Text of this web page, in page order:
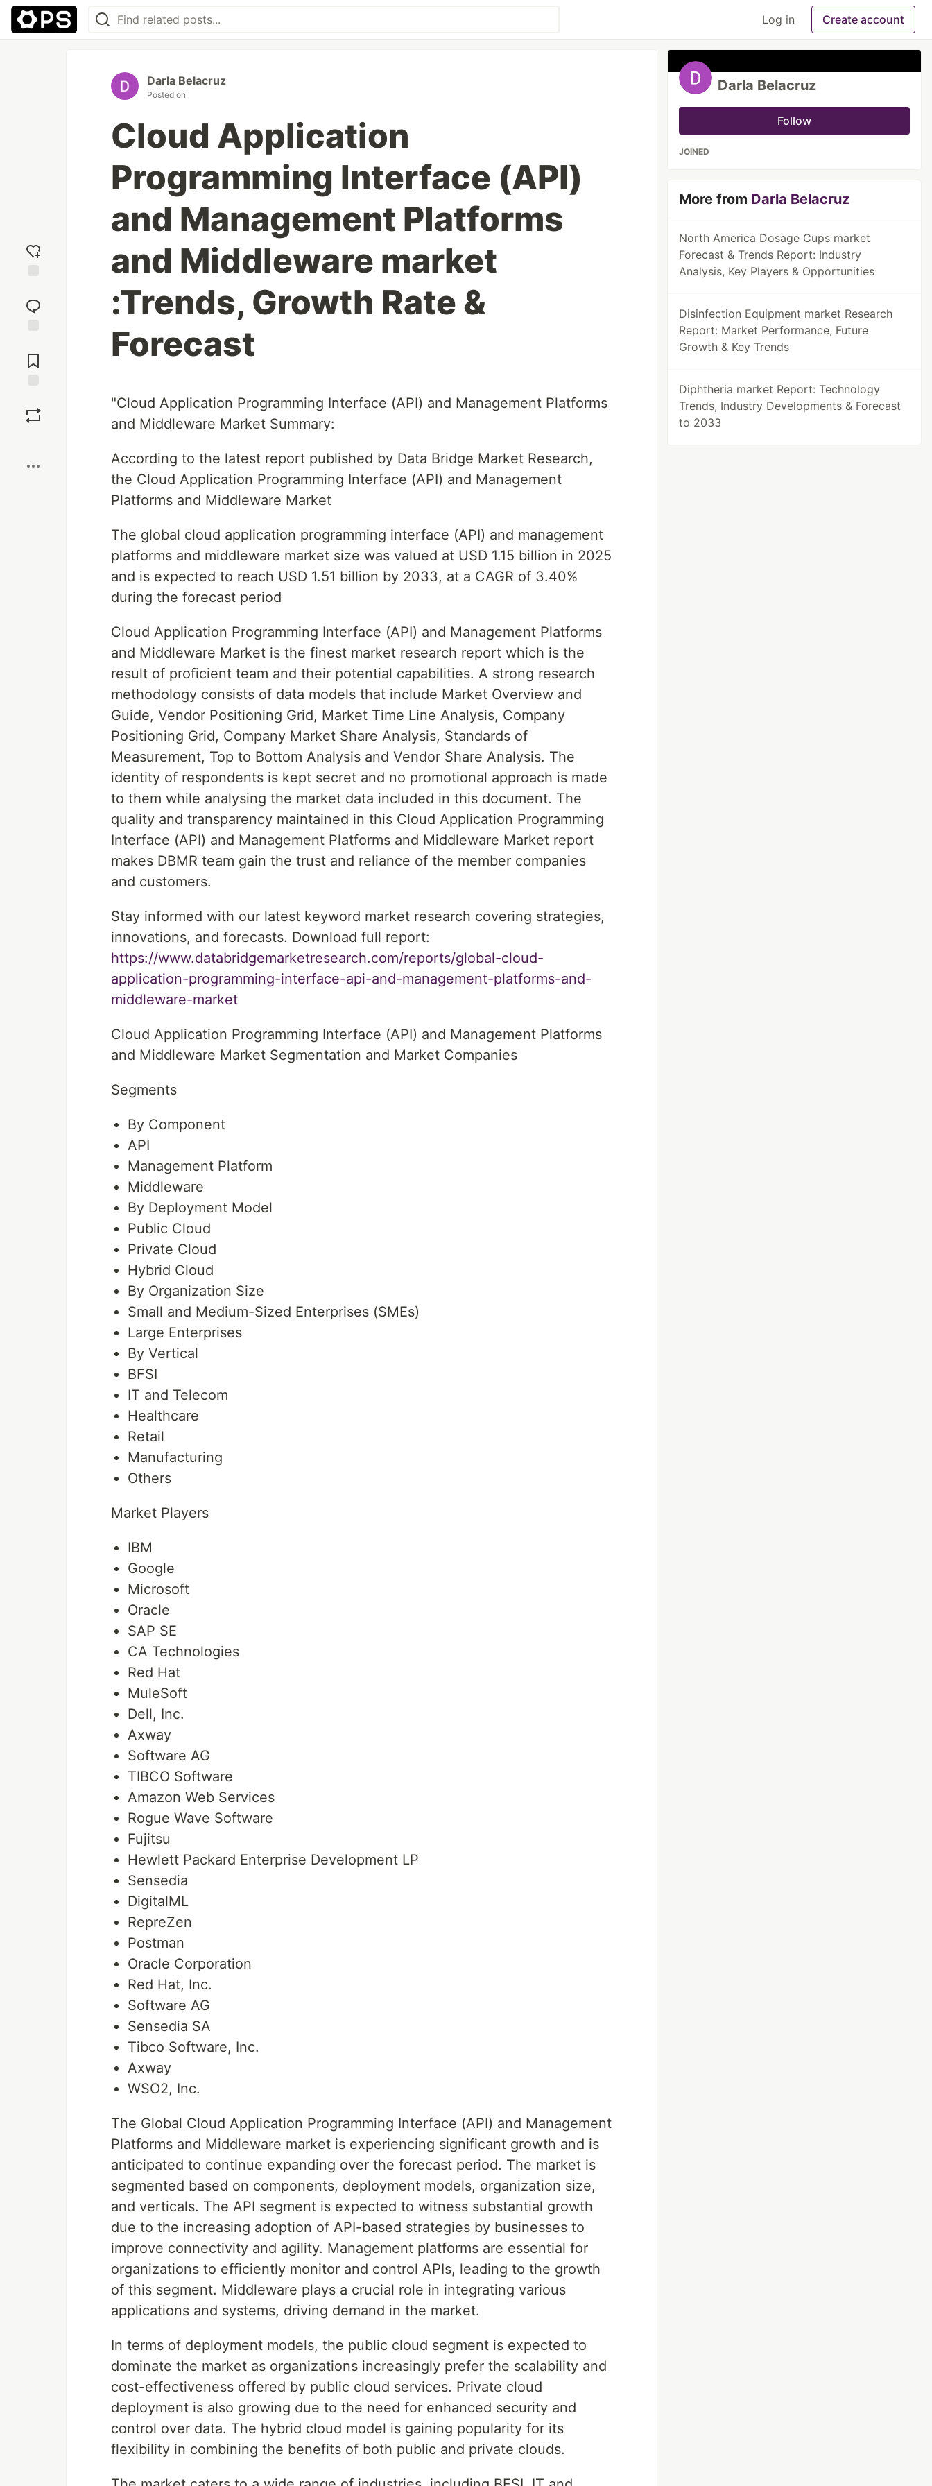
Log in Create account
reaction
Comments
Darla Belacruz
Posted on
Cloud Application
Programming Interface (API)
and Management Platforms
and Middleware market
:Trends, Growth Rate &
Forecast
"Cloud Application Programming Interface (API) and Management Platforms
and Middleware Market Summary:
According to the latest report published by Data Bridge Market Research,
the Cloud Application Programming Interface (API) and Management
Platforms and Middleware Market
The global cloud application programming interface (API) and management
platforms and middleware market size was valued at USD 1.15 billion in 2025
and is expected to reach USD 1.51 billion by 2033, at a CAGR of 3.40%
during the forecast period
Cloud Application Programming Interface (API) and Management Platforms
and Middleware Market is the finest market research report which is the
result of proficient team and their potential capabilities. A strong research
methodology consists of data models that include Market Overview and
Guide, Vendor Positioning Grid, Market Time Line Analysis, Company
Positioning Grid, Company Market Share Analysis, Standards of
Measurement, Top to Bottom Analysis and Vendor Share Analysis. The
identity of respondents is kept secret and no promotional approach is made
to them while analysing the market data included in this document. The
quality and transparency maintained in this Cloud Application Programming
Interface (API) and Management Platforms and Middleware Market report
makes DBMR team gain the trust and reliance of the member companies
and customers.
Stay informed with our latest keyword market research covering strategies,
innovations, and forecasts. Download full report:
https://www.databridgemarketresearch.com/reports/global-cloud-
application-programming-interface-api-and-management-platforms-and-
middleware-market
Cloud Application Programming Interface (API) and Management Platforms
and Middleware Market Segmentation and Market Companies
Segments
By Component
API
Management Platform
Middleware
By Deployment Model
Public Cloud
Private Cloud
Hybrid Cloud
By Organization Size
Small and Medium-Sized Enterprises (SMEs)
Large Enterprises
By Vertical
BFSI
IT and Telecom
Healthcare
Retail
Manufacturing
Others
Market Players
IBM
Google
Microsoft
Oracle
SAP SE
CA Technologies
Red Hat
MuleSoft
Dell, Inc.
Axway
Software AG
TIBCO Software
Amazon Web Services
Rogue Wave Software
Fujitsu
Hewlett Packard Enterprise Development LP
Sensedia
DigitalML
RepreZen
Postman
Oracle Corporation
Red Hat, Inc.
Software AG
Sensedia SA
Tibco Software, Inc.
Axway
WSO2, Inc.
The Global Cloud Application Programming Interface (API) and Management
Platforms and Middleware market is experiencing significant growth and is
anticipated to continue expanding over the forecast period. The market is
segmented based on components, deployment models, organization size,
and verticals. The API segment is expected to witness substantial growth
due to the increasing adoption of API-based strategies by businesses to
improve connectivity and agility. Management platforms are essential for
organizations to efficiently monitor and control APIs, leading to the growth
of this segment. Middleware plays a crucial role in integrating various
applications and systems, driving demand in the market.
In terms of deployment models, the public cloud segment is expected to
dominate the market as organizations increasingly prefer the scalability and
cost-effectiveness offered by public cloud services. Private cloud
deployment is also growing due to the need for enhanced security and
control over data. The hybrid cloud model is gaining popularity for its
flexibility in combining the benefits of both public and private clouds.
Darla Belacruz
Follow
JOINED
More from Darla Belacruz
North America Dosage Cups market
Forecast & Trends Report: Industry
Analysis, Key Players & Opportunities
Disinfection Equipment market Research
Report: Market Performance, Future
Growth & Key Trends
Diphtheria market Report: Technology
Trends, Industry Developments & Forecast
to 2033